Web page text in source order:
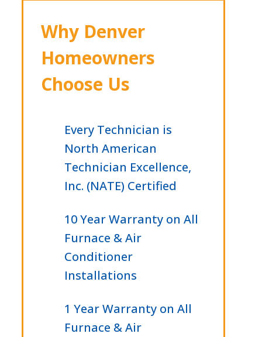
Why Denver
Homeowners
Choose Us
Every Technician is
North American
Technician Excellence,
Inc. (NATE) Certified
10 Year Warranty on All
Furnace & Air
Conditioner
Installations
1 Year Warranty on All
Furnace & Air